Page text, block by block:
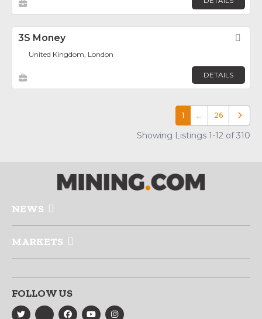
3S Money
United Kingdom, London
DETAILS
1 … 26 Older
Showing Listings 1-12 of 310
NEWS
MARKETS
FOLLOW US